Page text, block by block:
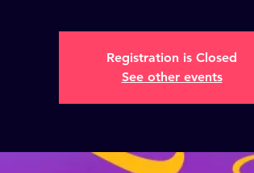
Registration is Closed
See other events